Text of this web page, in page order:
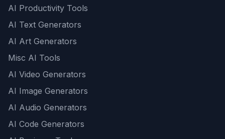
AI Productivity Tools
AI Text Generators
AI Art Generators
Misc AI Tools
AI Video Generators
AI Image Generators
AI Audio Generators
AI Code Generators